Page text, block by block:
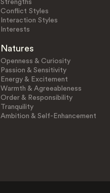
Strengths
Conflict Styles
Interaction Styles
Interests
Natures
Openness & Curiosity
Passion & Sensitivity
Energy & Excitement
Warmth & Agreeableness
Order & Responsibility
Tranquility
Ambition & Self-Enhancement